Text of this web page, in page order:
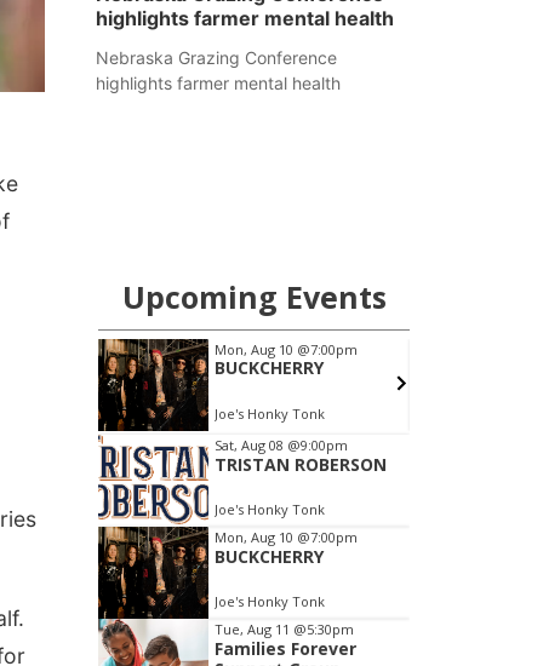
highlights farmer mental health
Nebraska Grazing Conference
highlights farmer mental health